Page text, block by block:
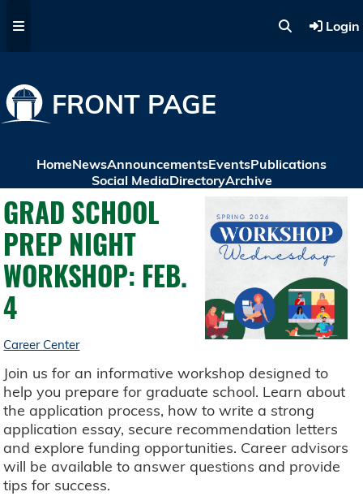
Login
FRONT PAGE
HomeNewsAnnouncementsEventsPublications
Social MediaDirectoryArchive
GRAD SCHOOL
PREP NIGHT
WORKSHOP: FEB.
4
Career Center
Join us for an informative workshop designed to
help you prepare for graduate school. Learn about
the application process, how to write a strong
application essay, secure recommendation letters
and explore funding opportunities. Career advisors
will be available to answer questions and provide
tips for success.